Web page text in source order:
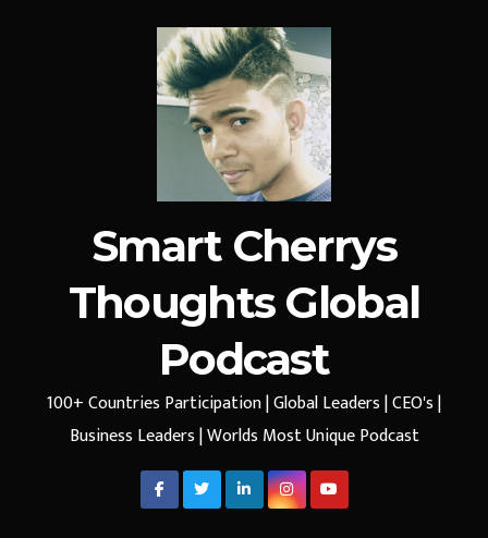
Smart Cherrys
Thoughts Global
Podcast
100+ Countries Participation | Global Leaders | CEO's |
Business Leaders | Worlds Most Unique Podcast